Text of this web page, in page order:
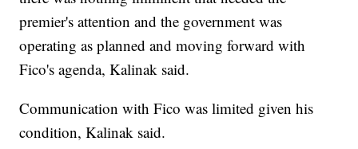
premier's attention and the government was
operating as planned and moving forward with
Fico's agenda, Kalinak said.
Communication with Fico was limited given his
condition, Kalinak said.